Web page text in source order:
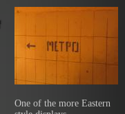
One of the more Eastern